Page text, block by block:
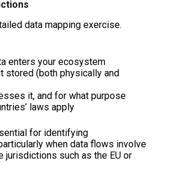
data mapping exercise.
enters your ecosystem
stored (both physically and
it, and for what purpose
laws apply
for identifying
when data flows involve
jurisdictions such as the EU or